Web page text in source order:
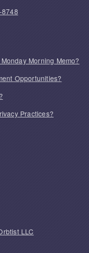
Morning Memo?
Opportunities?
Practices?
LLC